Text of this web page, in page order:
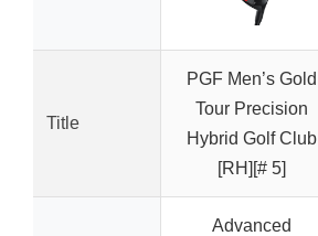
Title
PGF Men’s Gold
Tour Precision
Hybrid Golf Club
[RH][# 5]
Advanced